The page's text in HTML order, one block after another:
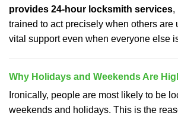
provides 24-hour locksmith services,
trained to act precisely when others
vital support even when everyone else
Why Holidays and Weekends Are
Ironically, people are most likely to be
weekends and holidays. This is the